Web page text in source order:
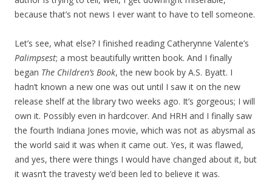
because that’s not news I ever want to have to tell someone.
Let’s see, what else? I finished reading Catherynne Valente’s
Palimpsest; a most beautifully written book. And I finally
began The Children’s Book, the new book by A.S. Byatt. I
hadn’t known a new one was out until I saw it on the new
release shelf at the library two weeks ago. It’s gorgeous; I will
own it. Possibly even in hardcover. And HRH and I finally saw
the fourth Indiana Jones movie, which was not as abysmal as
the world said it was when it came out. Yes, it was flawed,
and yes, there were things I would have changed about it, but
it wasn’t the travesty we’d been led to believe it was.